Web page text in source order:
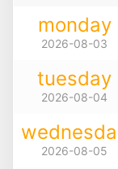
monday
2026-08-03
tuesday
2026-08-04
2026-08-05